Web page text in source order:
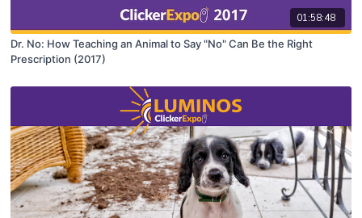
01:58:48
Dr. No: How Teaching an Animal to Say "No" Can Be the Right
Prescription (2017)